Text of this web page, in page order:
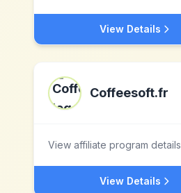
View Details
Coffeesoft.fr
View affiliate program details
View Details